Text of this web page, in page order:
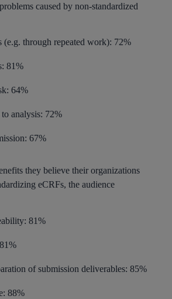
caused by non-standardized
(e.g. through repeated work): 72%
81%
64%
analysis: 72%
67%
they believe their organizations
eCRFs, the audience
81%
of submission deliverables: 85%
88%